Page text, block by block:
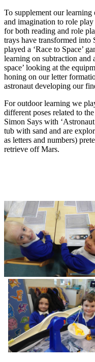
To supplement our
and imagination to role play
for both reading and role
trays have transformed into
played a ‘Race to Space’
learning on subtraction and
space’ looking at the
honing on our letter
astronaut developing our
For outdoor learning we
different poses related to
Simon Says with
tub with sand and are
as letters and numbers)
retrieve off Mars.